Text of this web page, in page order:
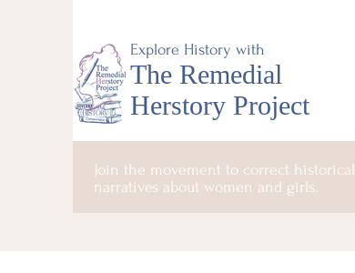
Explore History with
The Remedial
Herstory Project
Join the movement to correct historical
narratives about women and girls.